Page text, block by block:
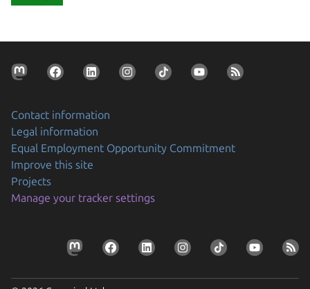
Contact information
Legal information
Equal Employment Opportunity Commitment
Improve this site
Projects
Manage your tracker settings